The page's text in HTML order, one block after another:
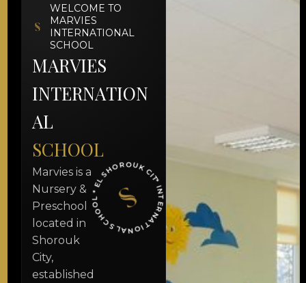
WELCOME TO
MARVIES
INTERNATIONAL
SCHOOL
MARVIES
INTERNATION
AL
SCHOOL
Marvies is a
Nursery &
Preschool
located in
Shorouk
City,
established
* I
N
T
E
R
N
A
T
I
O
N
A
L
S
CHOO
L
*
E
L
S
H
O
R
O
U
K
CITY